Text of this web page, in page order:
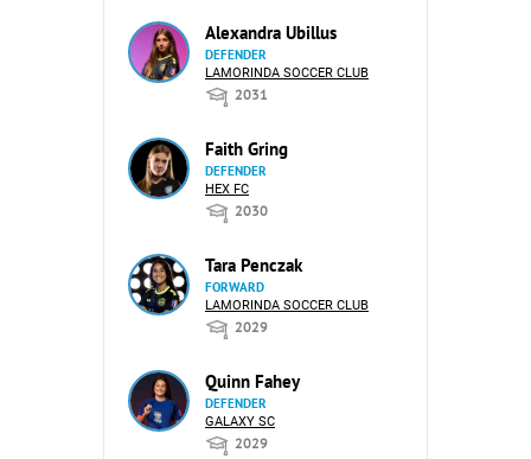
Alexandra Ubillus
DEFENDER
LAMORINDA SOCCER CLUB
2031
Faith Gring
DEFENDER
HEX FC
2030
Tara Penczak
FORWARD
LAMORINDA SOCCER CLUB
2029
Quinn Fahey
DEFENDER
GALAXY SC
2029